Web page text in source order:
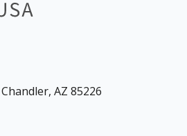
Chandler, AZ 85226